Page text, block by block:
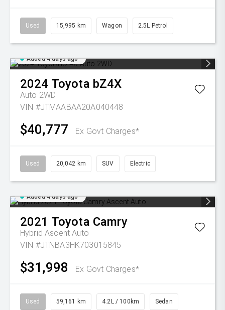
Used 15,995 km Wagon 2.5L Petrol
Added 4 days ago
2024 Toyota bZ4X
Auto 2WD
VIN #JTMAABAA20A040448
$40,777 Ex Govt Charges*
Used 20,042 km SUV Electric
Added 4 days ago
2021 Toyota Camry
Hybrid Ascent Auto
VIN #JTNBA3HK703015845
$31,998 Ex Govt Charges*
Used 59,161 km 4.2L / 100km Sedan